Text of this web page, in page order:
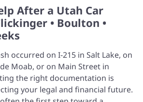
After a Utah Car
• Boulton •
occurred on I-215 in Salt Lake, on
Moab, or on Main Street in
the right documentation is
your legal and financial future.